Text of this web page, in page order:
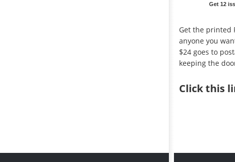
Get 12
Get the printed
anyone you
$24 goes to
keeping the
Clickthis